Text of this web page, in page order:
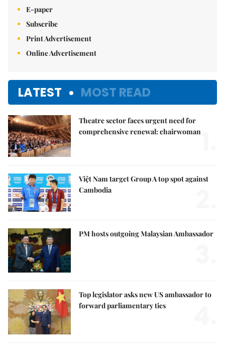
E-paper
Subscribe
Print Advertisement
Online Advertisement
LATEST MOST READ
Theatre sector faces urgent need for
comprehensive renewal: chairwoman
Việt Nam target Group A top spot against
Cambodia
PM hosts outgoing Malaysian Ambassador
Top legislator asks new US ambassador to
forward parliamentary ties